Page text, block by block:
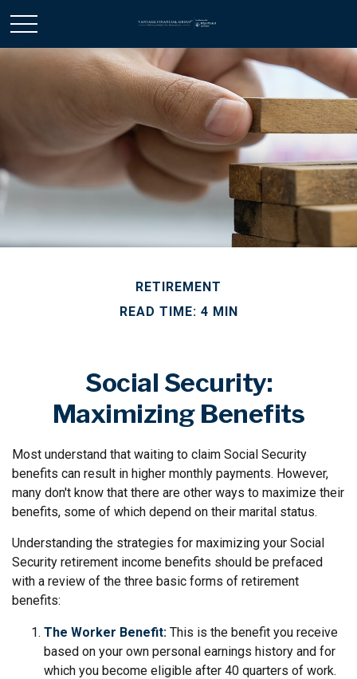
RETIREMENT
READ TIME: 4 MIN
Social Security:
Maximizing Benefits
Most understand that waiting to claim Social Security
benefits can result in higher monthly payments. However,
many don't know that there are other ways to maximize their
benefits, some of which depend on their marital status.
Understanding the strategies for maximizing your Social
Security retirement income benefits should be prefaced
with a review of the three basic forms of retirement
benefits:
The Worker Benefit: This is the benefit you receive
based on your own personal earnings history and for
which you become eligible after 40 quarters of work.